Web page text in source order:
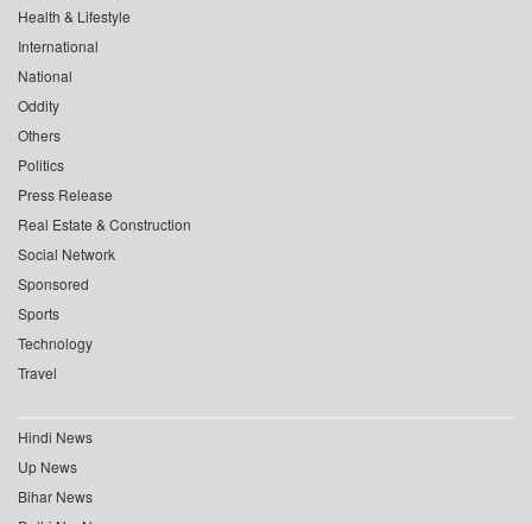
Health & Lifestyle
International
National
Oddity
Others
Politics
Press Release
Real Estate & Construction
Social Network
Sponsored
Sports
Technology
Travel
Hindi News
Up News
Bihar News